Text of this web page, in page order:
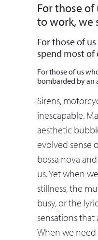
For those
to work, we
For those of
spend most of
For those of us
bombarded by an
Sirens,
inescapable.
aesthetic
evolved sense
bossa nova
us. Yet when
stillness, the
busy, or the
sensations that
When we